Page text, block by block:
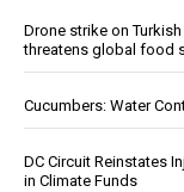
Drone strike on
threatens global food
Cucumbers: Water
DC Circuit Reinstates
in Climate Funds